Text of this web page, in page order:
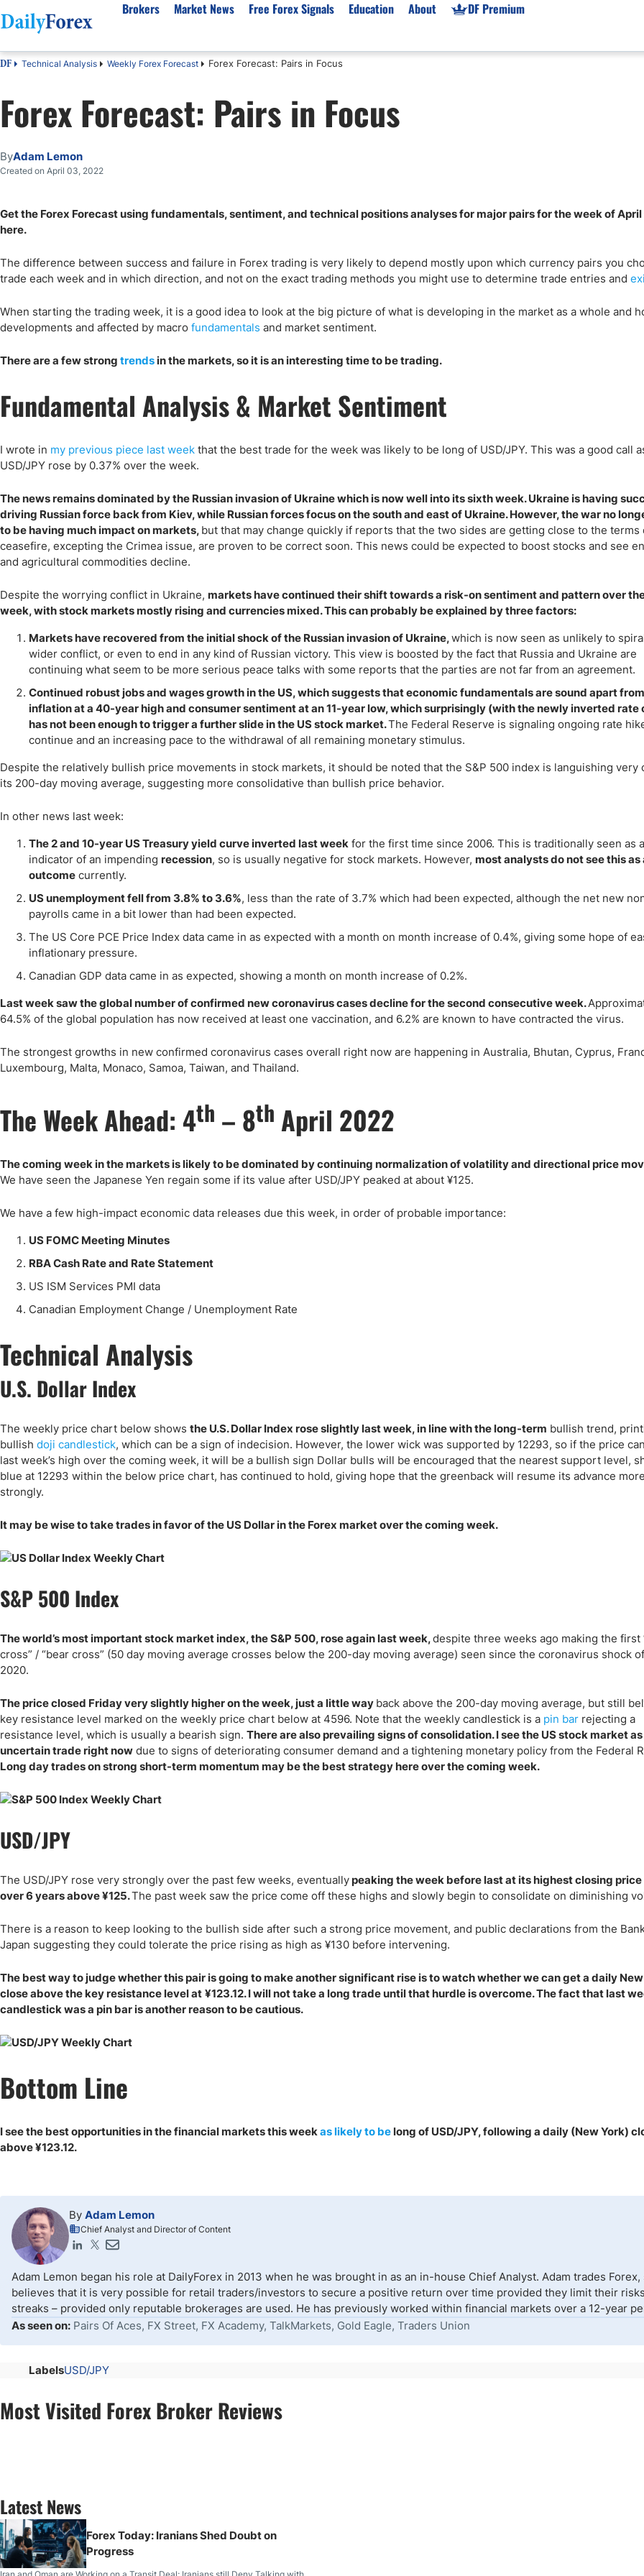
Brokers
Best Regulated Brokers
Australia
UK
Pakistan
India
Malaysia
Qatar
USA
CFD Brokers
Best for Beginners
Islamic Brokers
High Leverage
Copy Trading
Scalping Brokers
Stock Trading
Expert Advisors (EAs)
Australia Prop Firms
Market News
Forex Forecast
EUR/USD
GBP/USD
USD/JPY
Natural Gas
USD/ZAR
Market News
Gold XAU/USD News
Free Forex Signals Education
eBook
Forex Academy
Forex Regulations
About
About Us
Authors
How We Make Money
Signals Methodology
Why Trust Us?
DF Premium
DF Technical Analysis Weekly Forex Forecast Forex Forecast: Pairs in Focus
Forex Forecast: Pairs in Focus
ByAdam Lemon
Created on April 03, 2022
Get the Forex Forecast using fundamentals, sentiment, and technical positions analyses for major pairs for the week of April
here.
The difference between success and failure in Forex trading is very likely to depend mostly upon which currency pairs you
trade each week and in which direction, and not on the exact trading methods you might use to determine trade entries and
When starting the trading week, it is a good idea to look at the big picture of what is developing in the market as a whole and
developments and affected by macro fundamentals and market sentiment.
There are a few strong trendsin the markets, so it is an interesting time to be trading.
Fundamental Analysis & Market Sentiment
I wrote in my previous piece last week that the best trade for the week was likely to be long of USD/JPY. This was a good call
USD/JPY rose by 0.37% over the week.
The news remains dominated by the Russian invasion of Ukraine which is now well into its sixth week. Ukraine is having
driving Russian force back from Kiev, while Russian forces focus on the south and east of Ukraine. However, the war no
to be having much impact on markets, but that may change quickly if reports that the two sides are getting close to the terms
ceasefire, excepting the Crimea issue, are proven to be correct soon. This news could be expected to boost stocks and see
and agricultural commodities decline.
Despite the worrying conflict in Ukraine, markets have continued their shift towards a risk-on sentiment and pattern over
week, with stock markets mostly rising and currencies mixed. This can probably be explained by three factors:
Markets have recovered from the initial shock of the Russian invasion of Ukraine,which is now seen as unlikely to
wider conflict, or even to end in any kind of Russian victory. This view is boosted by the fact that Russia and Ukraine are
continuing what seem to be more serious peace talks with some reports that the parties are not far from an agreement.
Continued robust jobs and wages growth in the US, which suggests that economic fundamentals are sound apart
inflation at a 40-year high and consumer sentiment at an 11-year low, which surprisingly (with the newly inverted rate
has not been enough to trigger a further slide in the US stock market.The Federal Reserve is signaling ongoing rate
continue and an increasing pace to the withdrawal of all remaining monetary stimulus.
Despite the relatively bullish price movements in stock markets, it should be noted that the S&P 500 index is languishing very
its 200-day moving average, suggesting more consolidative than bullish price behavior.
In other news last week:
The 2 and 10-year US Treasury yield curve inverted last week for the first time since 2006. This is traditionally seen as
indicator of an impending recession, so is usually negative for stock markets. However, most analysts do not see this as
outcome currently.
US unemployment fell from 3.8% to 3.6%, less than the rate of 3.7% which had been expected, although the net new
payrolls came in a bit lower than had been expected.
The US Core PCE Price Index data came in as expected with a month on month increase of 0.4%, giving some hope of
inflationary pressure.
Canadian GDP data came in as expected, showing a month on month increase of 0.2%.
Last week saw the global number of confirmed new coronavirus cases decline for the second consecutive week.
64.5% of the global population has now received at least one vaccination, and 6.2% are known to have contracted the virus.
The strongest growths in new confirmed coronavirus cases overall right now are happening in Australia, Bhutan, Cyprus,
Luxembourg, Malta, Monaco, Samoa, Taiwan, and Thailand.
The Week Ahead: 4th – 8th April 2022
The coming week in the markets is likely to be dominated by continuing normalization of volatility and directional price
We have seen the Japanese Yen regain some if its value after USD/JPY peaked at about ¥125.
We have a few high-impact economic data releases due this week, in order of probable importance:
US FOMC Meeting Minutes
RBA Cash Rate and Rate Statement
US ISM Services PMI data
Canadian Employment Change / Unemployment Rate
Technical Analysis
U.S. Dollar Index
The weekly price chart below shows the U.S. Dollar Index rose slightly last week, in line with the long-term bullish trend,
bullish doji candlestick, which can be a sign of indecision. However, the lower wick was supported by 12293, so if the price
last week’s high over the coming week, it will be a bullish sign Dollar bulls will be encouraged that the nearest support level,
blue at 12293 within the below price chart, has continued to hold, giving hope that the greenback will resume its advance more
strongly.
It may be wise to take trades in favor of the US Dollar in the Forex market over the coming week.
S&P 500 Index
The world’s most important stock market index, the S&P 500, rose again last week,despite three weeks ago making the first
cross” / “bear cross” (50 day moving average crosses below the 200-day moving average) seen since the coronavirus shock
2020.
The price closed Friday very slightly higher on the week, just a little way back above the 200-day moving average, but still
key resistance level marked on the weekly price chart below at 4596. Note that the weekly candlestick is a pin bar rejecting a
resistance level, which is usually a bearish sign. There are also prevailing signs of consolidation. I see the US stock market
uncertain trade right now due to signs of deteriorating consumer demand and a tightening monetary policy from the Federal
Long day trades on strong short-term momentum may be the best strategy here over the coming week.
USD/JPY
The USD/JPY rose very strongly over the past few weeks, eventually peaking the week before last at its highest closing price
over 6 years above¥125.The past week saw the price come off these highs and slowly begin to consolidate on diminishing
There is a reason to keep looking to the bullish side after such a strong price movement, and public declarations from the
Japan suggesting they could tolerate the price rising as high as ¥130 before intervening.
The best way to judge whether this pair is going to make another significant rise is to watch whether we can get a daily
close above the key resistance level at ¥123.12. I will not take a long trade until that hurdle is overcome. The fact that last
candlestick was a pin bar is another reason to be cautious.
Bottom Line
I see the best opportunities in the financial markets this weekas likely to be long of USD/JPY, following a daily (New York)
above¥123.12.
By Adam Lemon
Chief Analyst and Director of Content
Adam Lemon began his role at DailyForex in 2013 when he was brought in as an in-house Chief Analyst. Adam trades
believes that it is very possible for retail traders/investors to secure a positive return over time provided they limit their
streaks – provided only reputable brokerages are used. He has previously worked within financial markets over a 12-year
As seen on: Pairs Of Aces, FX Street, FX Academy, TalkMarkets, Gold Eagle, Traders Union
LabelsUSD/JPY
Most Visited Forex Broker Reviews
Latest News
Forex Today: Iranians Shed Doubt on
Progress